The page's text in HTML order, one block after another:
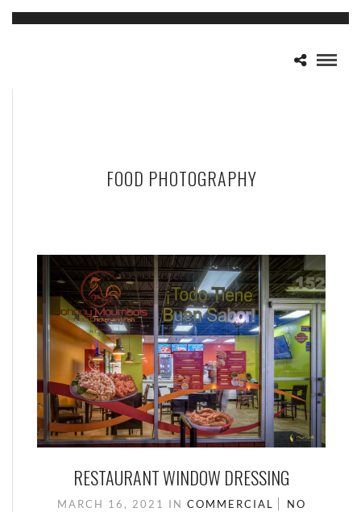
FOOD PHOTOGRAPHY
RESTAURANT WINDOW DRESSING
MARCH 16, 2021 IN COMMERCIAL
NO